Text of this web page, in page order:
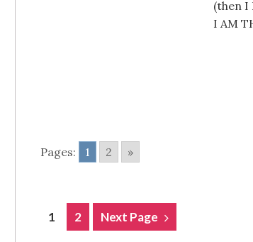
(then I DO
I AM THE
Pages: 1 2 »
POSTS
NAVIGATION
1 2 Next Page